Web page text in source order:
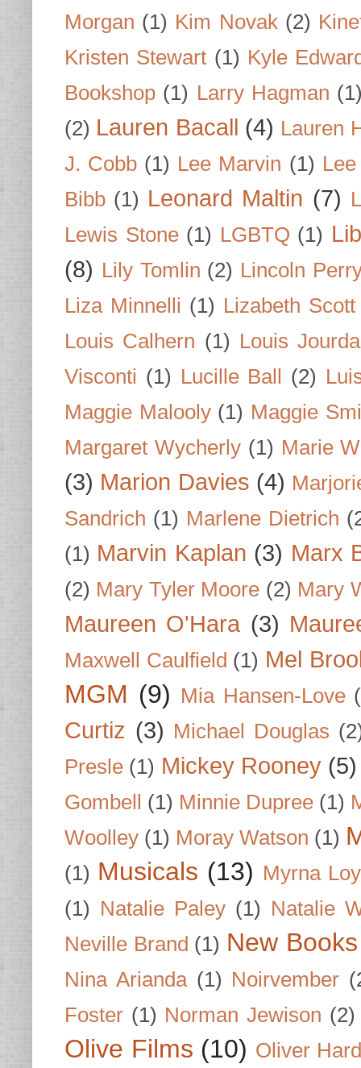
Morgan (1) Kim Novak (2)
Kristen Stewart (1) Kyle
Bookshop (1) Larry Hagman
(2) Lauren Bacall (4) Lauren
J. Cobb (1) Lee Marvin (1)
Bibb (1) Leonard Maltin (7)
Lewis Stone (1) LGBTQ (1)
(8) Lily Tomlin (2) Lincoln
Liza Minnelli (1) Lizabeth Scott
Louis Calhern (1) Louis
Visconti (1) Lucille Ball (2)
Maggie Malooly (1) Maggie
Margaret Wycherly (1) Marie
(3) Marion Davies (4)
Sandrich (1) Marlene Dietrich
(1) Marvin Kaplan (3) Marx
(2) Mary Tyler Moore (2) Mary
Maureen O'Hara (3)
Maxwell Caulfield (1) Mel
MGM (9) Mia Hansen-Love
Curtiz (3) Michael Douglas
Presle (1) Mickey Rooney (5)
Gombell (1) Minnie Dupree (1)
Woolley (1) Moray Watson (1)
(1) Musicals (13) Myrna Loy
(1) Natalie Paley (1) Natalie
Neville Brand (1) New
Nina Arianda (1) Noirvember
Foster (1) Norman Jewison (2)
Olive Films (10) Oliver